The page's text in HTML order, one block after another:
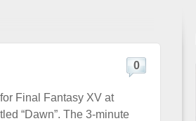
0
Final Fantasy XV at
“Dawn”. The 3-minute